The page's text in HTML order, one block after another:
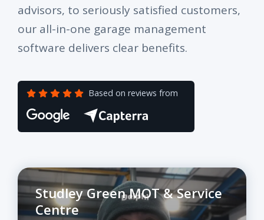
advisors, to seriously satisfied customers,
our all-in-one garage management
software delivers clear benefits.
Based on reviews from
Studley Green MOT & Service
Centre